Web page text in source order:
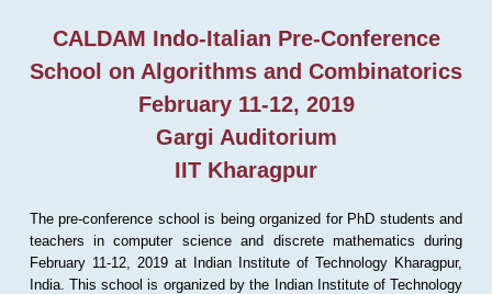
CALDAM Indo-Italian Pre-Conference
School on Algorithms and Combinatorics
February 11-12, 2019
Gargi Auditorium
IIT Kharagpur
The pre-conference school is being organized for PhD students and
teachers in computer science and discrete mathematics during
February 11-12, 2019 at Indian Institute of Technology Kharagpur,
India. This school is organized by the Indian Institute of Technology